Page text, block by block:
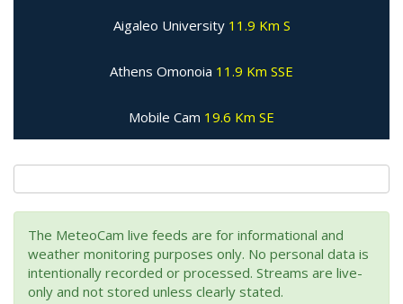
Aigaleo University 11.9 Km S
Athens Omonoia 11.9 Km SSE
Mobile Cam 19.6 Km SE
The MeteoCam live feeds are for informational and
weather monitoring purposes only. No personal data is
intentionally recorded or processed. Streams are live-
only and not stored unless clearly stated.